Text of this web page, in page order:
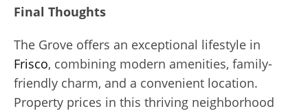
Final Thoughts
The Grove offers an exceptional lifestyle in
Frisco, combining modern amenities, family-
friendly charm, and a convenient location.
Property prices in this thriving neighborhood